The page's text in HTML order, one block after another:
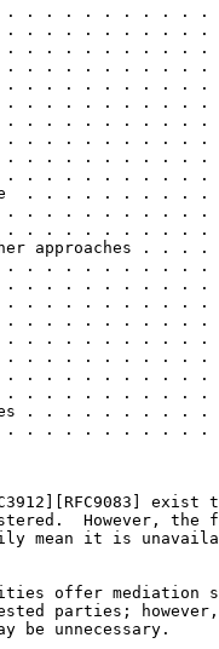
. . . . . . . . . .
. . . . . . . . . .
. . . . . . . . . .
. . . . . . . . . .
. . . . . . . . . .
. . . . . . . . . .
. . . . . . . . . .
. . . . . . . . . .
. . . . . . . . . .
. . . . . . . . . .
. . . . . . . . . .
. . . . . . . . . .
. . . . . . . . . .
approaches . . . .
. . . . . . . . . .
. . . . . . . . . .
. . . . . . . . . .
. . . . . . . . . .
. . . . . . . . . .
. . . . . . . . . .
. . . . . . . . . .
. . . . . . . . . .
. . . . . . . . . .
. . . . . . . . . .
exist
However, the
mean it is
offer mediation
parties;
be unnecessary.